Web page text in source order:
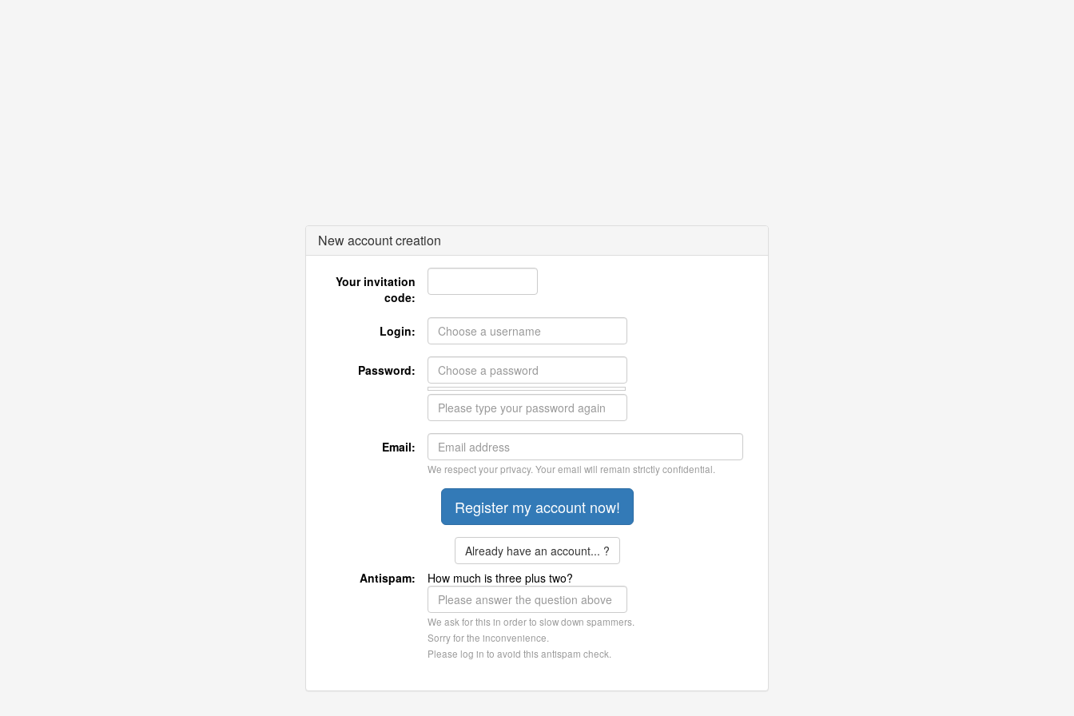
New account creation
Your invitation
code:
Login:
Password:
Email:
We respect your privacy. Your email will remain strictly confidential.
Already have an account... ?
Antispam:
How much is three plus two?
We ask for this in order to slow down spammers.
Sorry for the inconvenience.
Please log in to avoid this antispam check.